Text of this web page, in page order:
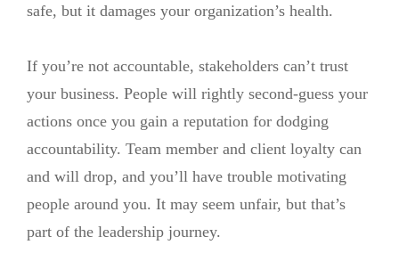
safe, but it damages your organization’s health.
If you’re not accountable, stakeholders can’t trust
your business. People will rightly second-guess your
actions once you gain a reputation for dodging
accountability. Team member and client loyalty can
and will drop, and you’ll have trouble motivating
people around you. It may seem unfair, but that’s
part of the leadership journey.